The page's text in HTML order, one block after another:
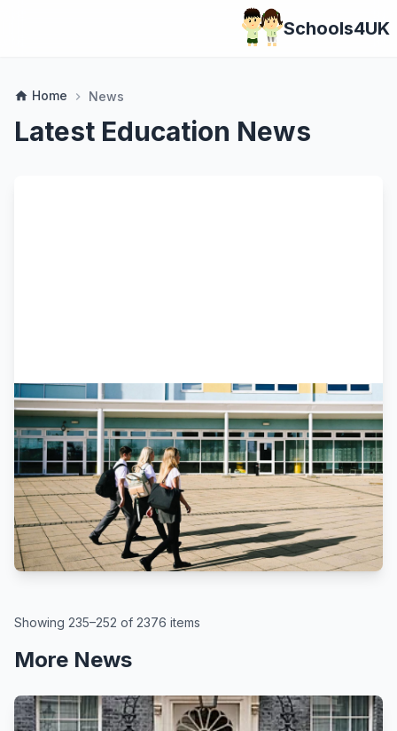
Schools4UK
home Home chevron_right News
Latest Education News
BBC
By Kate McGough
All schools in England to get pupil
attendance targets, government
says
August 6, 2026
Showing 235–252 of 2376 items
More News